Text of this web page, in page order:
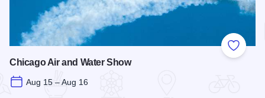
Add to
Chicago Air and Water Show
Aug 15 – Aug 16